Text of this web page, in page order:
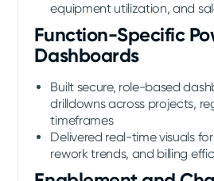
equipment utilization, and
Function-Specific
Dashboards
Built secure, role-based
drilldowns across projects,
timeframes
Delivered real-time visuals
rework trends, and billing